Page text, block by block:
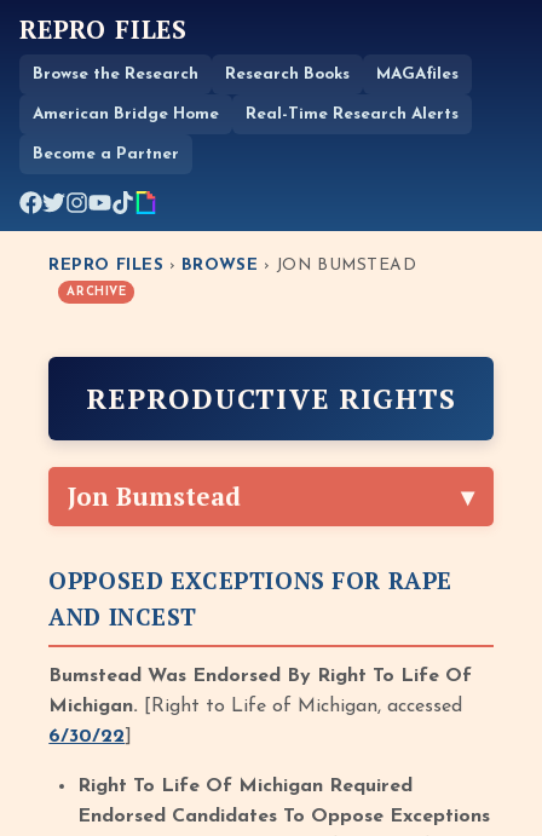
REPRO FILES
Browse the Research Research Books MAGAfiles
American Bridge Home Real-Time Research Alerts
Become a Partner
REPRO FILES › BROWSE › JON BUMSTEAD
ARCHIVE
REPRODUCTIVE RIGHTS
Jon Bumstead
OPPOSED EXCEPTIONS FOR RAPE
AND INCEST
Bumstead Was Endorsed By Right To Life Of
Michigan. [Right to Life of Michigan, accessed
6/30/22
Right To Life Of Michigan Required
Endorsed Candidates To Oppose Exceptions